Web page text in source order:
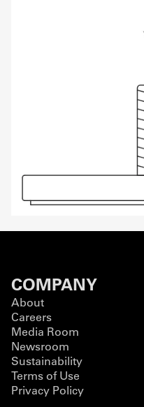
COMPANY
About
Careers
Media Room
Newsroom
Sustainability
Terms of Use
Privacy Policy